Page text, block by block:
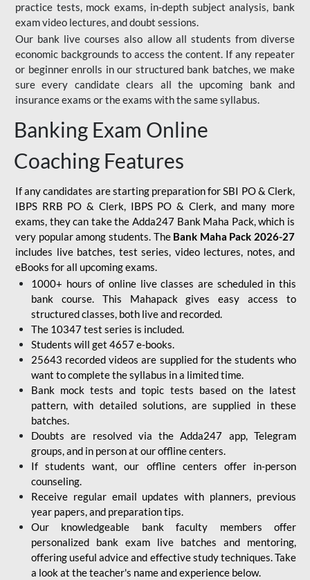
practice tests, mock exams, in-depth subject analysis, bank
exam video lectures, and doubt sessions.
Our bank live courses also allow all students from diverse
economic backgrounds to access the content. If any repeater
or beginner enrolls in our structured bank batches, we make
sure every candidate clears all the upcoming bank and
insurance exams or the exams with the same syllabus.
Banking Exam Online
Coaching Features
If any candidates are starting preparation for SBI PO & Clerk,
IBPS RRB PO & Clerk, IBPS PO & Clerk, and many more
exams, they can take the Adda247 Bank Maha Pack, which is
very popular among students. The Bank Maha Pack 2026-27
includes live batches, test series, video lectures, notes, and
eBooks for all upcoming exams.
1000+ hours of online live classes are scheduled in this
bank course. This Mahapack gives easy access to
structured classes, both live and recorded.
The 10347 test series is included.
Students will get 4657 e-books.
25643 recorded videos are supplied for the students who
want to complete the syllabus in a limited time.
Bank mock tests and topic tests based on the latest
pattern, with detailed solutions, are supplied in these
batches.
Doubts are resolved via the Adda247 app, Telegram
groups, and in person at our offline centers.
If students want, our offline centers offer in-person
counseling.
Receive regular email updates with planners, previous
year papers, and preparation tips.
Our knowledgeable bank faculty members offer
personalized bank exam live batches and mentoring,
offering useful advice and effective study techniques. Take
a look at the teacher's name and experience below.